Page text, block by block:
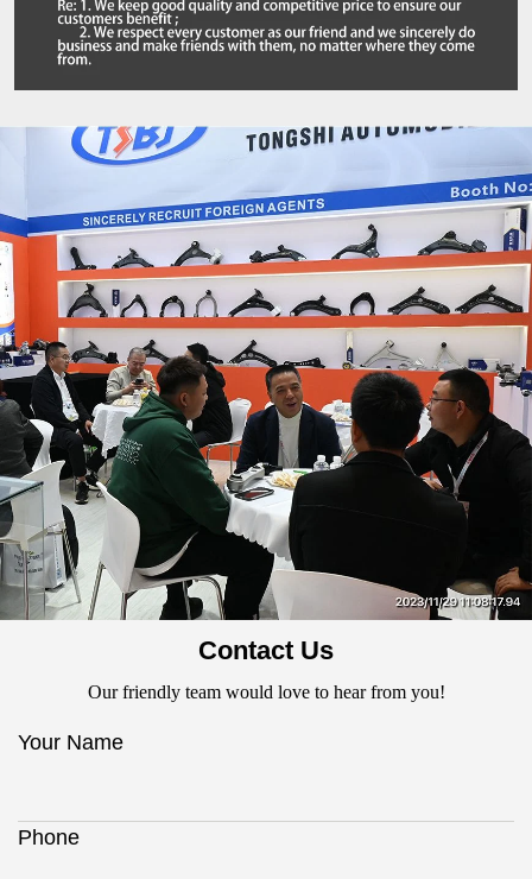
Contact Us
Our friendly team would love to hear from you!
Your Name
Phone